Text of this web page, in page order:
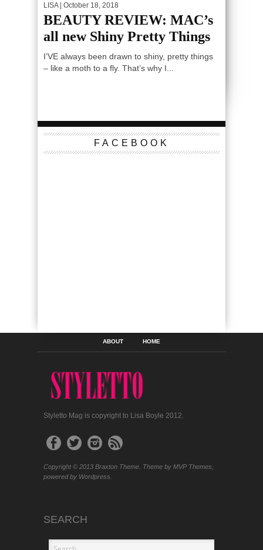
LISA| October 18, 2018
BEAUTY REVIEW: MAC’s
all new Shiny Pretty Things
I’VE always been drawn to shiny, pretty things
– like a moth to a fly. That’s why I...
FACEBOOK
ABOUT HOME
Styletto Mag is copyright to Lisa Boyle 2012.
Copyright © 2013 Braxton Theme. Theme by MVP Themes,
powered by Wordpress.
SEARCH